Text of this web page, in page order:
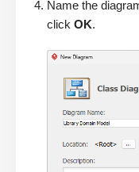
Name the
click OK.